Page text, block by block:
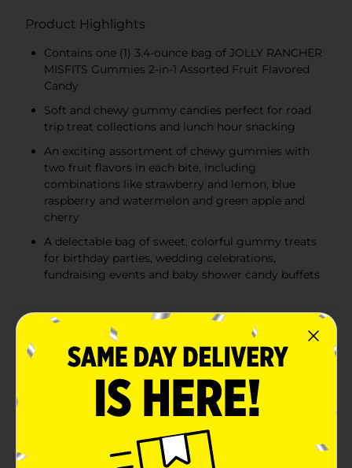
Product Highlights
Contains one (1) 3.4-ounce bag of JOLLY RANCHER
MISFITS Gummies 2-in-1 Assorted Fruit Flavored
Candy
Soft and chewy gummy candies perfect for road
trip treat collections and lunch hour snacking
An exciting assortment of chewy gummies with
two fruit flavors in each bite, including
combinations like strawberry and lemon, blue
raspberry and watermelon and green apple and
cherry
A delectable bag of sweet, colorful gummy treats
for birthday parties, wedding celebrations,
fundraising events and baby shower candy buffets
Product Details
A mix of three fruity matchups for the whole family to
wouldnt have thought it possible if you didnt know
JOLLY RANCHER candy. This perfectly sized bag of
fruit flavored gummies is full of fun, flavorful, fruity
shapes that each member of the family will be happy
to choose from. Featuring fruity flavor combinations
like blue raspberry and watermelon, green apple and